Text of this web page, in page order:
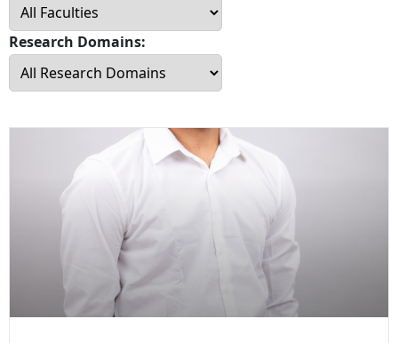
Research Domains: